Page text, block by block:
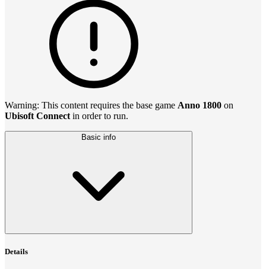
Warning: This content requires the base game Anno 1800 on
Ubisoft Connect in order to run.
Basic info
Details